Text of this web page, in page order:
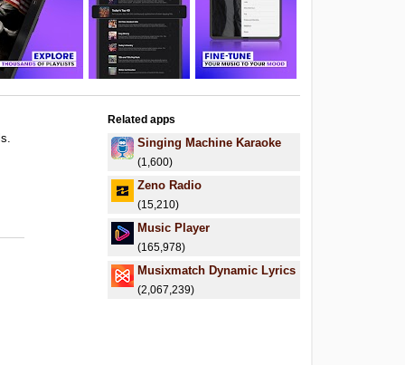
Related apps
Singing Machine Karaoke
(1,600)
Zeno Radio
(15,210)
Music Player
(165,978)
Musixmatch Dynamic Lyrics
(2,067,239)